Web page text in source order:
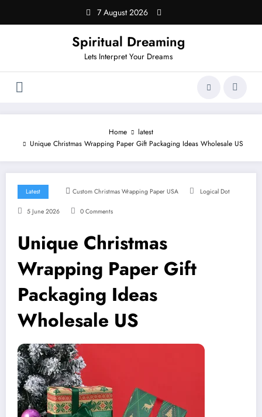
content
7 August 2026
Spiritual Dreaming
Lets Interpret Your Dreams
Home
latest
Unique Christmas Wrapping Paper Gift Packaging Ideas Wholesale US
Latest Custom Christmas Wrapping Paper USA Logical Dot
5 June 2026 0 Comments
Unique Christmas
Wrapping Paper Gift
Packaging Ideas
Wholesale US